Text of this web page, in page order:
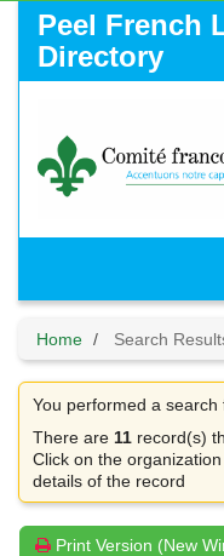
Peel French
Directory
Home Search
You performed a
There are 11 record(s)
Click on the
details of the record
Print Version (New